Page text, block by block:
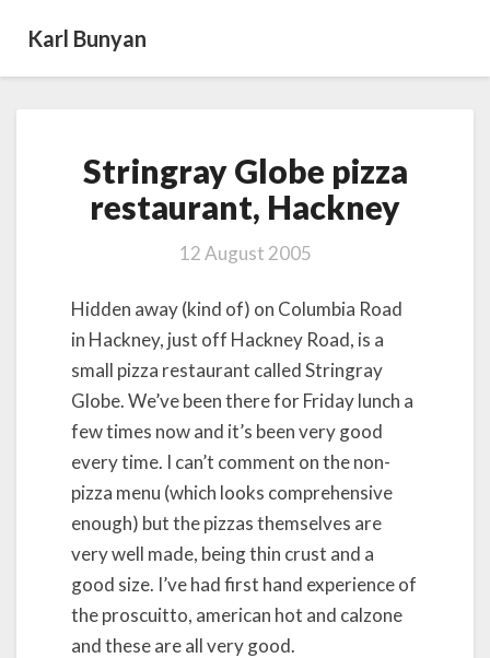
Karl Bunyan
Globe
pizza
restaurant, Hackney
Stringray Globe pizza
restaurant, Hackney
12 August 2005
Hidden away (kind of) on Columbia Road
in Hackney, just off Hackney Road, is a
small pizza restaurant called Stringray
Globe. We’ve been there for Friday lunch a
few times now and it’s been very good
every time. I can’t comment on the non-
pizza menu (which looks comprehensive
enough) but the pizzas themselves are
very well made, being thin crust and a
good size. I’ve had first hand experience of
the proscuitto, american hot and calzone
and these are all very good.